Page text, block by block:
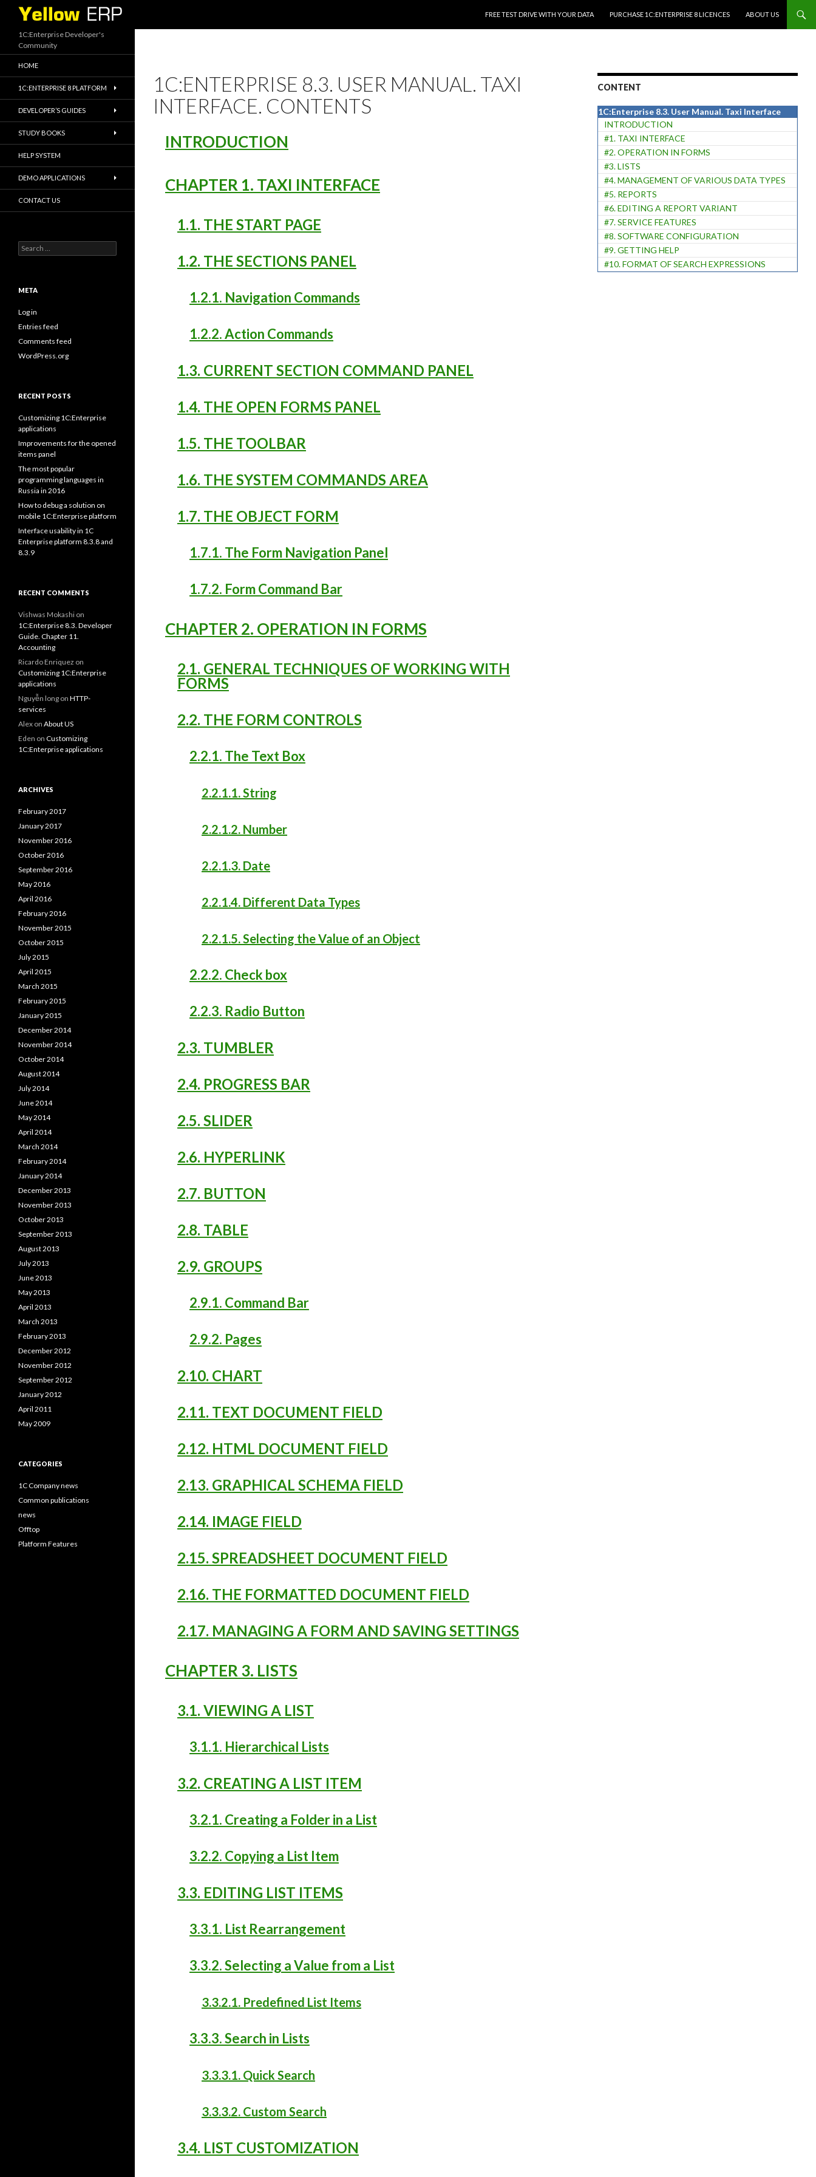
Search
FREE TEST DRIVE WITH YOUR DATA
PURCHASE 1C:ENTERPRISE 8 LICENCES ABOUT US
1C:ENTERPRISE 8.3. USER MANUAL. TAXI
INTERFACE. CONTENTS
INTRODUCTION
CHAPTER 1. TAXI INTERFACE
1.1. THE START PAGE
1.2. THE SECTIONS PANEL
1.2.1. Navigation Commands
1.2.2. Action Commands
1.3. CURRENT SECTION COMMAND PANEL
1.4. THE OPEN FORMS PANEL
1.5. THE TOOLBAR
1.6. THE SYSTEM COMMANDS AREA
1.7. THE OBJECT FORM
1.7.1. The Form Navigation Panel
1.7.2. Form Command Bar
CHAPTER 2. OPERATION IN FORMS
2.1. GENERAL TECHNIQUES OF WORKING WITH
FORMS
2.2. THE FORM CONTROLS
2.2.1. The Text Box
2.2.1.1. String
2.2.1.2. Number
2.2.1.3. Date
2.2.1.4. Different Data Types
2.2.1.5. Selecting the Value of an Object
2.2.2. Check box
2.2.3. Radio Button
2.3. TUMBLER
2.4. PROGRESS BAR
2.5. SLIDER
2.6. HYPERLINK
2.7. BUTTON
2.8. TABLE
2.9. GROUPS
2.9.1. Command Bar
2.9.2. Pages
2.10. CHART
2.11. TEXT DOCUMENT FIELD
2.12. HTML DOCUMENT FIELD
2.13. GRAPHICAL SCHEMA FIELD
2.14. IMAGE FIELD
2.15. SPREADSHEET DOCUMENT FIELD
2.16. THE FORMATTED DOCUMENT FIELD
2.17. MANAGING A FORM AND SAVING SETTINGS
CHAPTER 3. LISTS
3.1. VIEWING A LIST
3.1.1. Hierarchical Lists
3.2. CREATING A LIST ITEM
3.2.1. Creating a Folder in a List
3.2.2. Copying a List Item
3.3. EDITING LIST ITEMS
3.3.1. List Rearrangement
3.3.2. Selecting a Value from a List
3.3.2.1. Predefined List Items
3.3.3. Search in Lists
3.3.3.1. Quick Search
3.3.3.2. Custom Search
3.4. LIST CUSTOMIZATION
CONTENT
1C:Enterprise 8.3. User Manual. Taxi Interface
INTRODUCTION
#1. TAXI INTERFACE
#2. OPERATION IN FORMS
#3. LISTS
#4. MANAGEMENT OF VARIOUS DATA TYPES
#5. REPORTS
#6. EDITING A REPORT VARIANT
#7. SERVICE FEATURES
#8. SOFTWARE CONFIGURATION
#9. GETTING HELP
#10. FORMAT OF SEARCH EXPRESSIONS
1C:Enterprise Developer's
Community
HOME
1C:ENTERPRISE 8 PLATFORM
DEVELOPER’S GUIDES
STUDY BOOKS
HELP SYSTEM
DEMO APPLICATIONS
CONTACT US
Search
for:
META
Log in
Entries feed
Comments feed
WordPress.org
RECENT POSTS
Customizing 1C:Enterprise
applications
Improvements for the opened
items panel
The most popular
programming languages in
Russia in 2016
How to debug a solution on
mobile 1C:Enterprise platform
Interface usability in 1C
Enterprise platform 8.3.8 and
8.3.9
RECENT COMMENTS
Vishwas Mokashi on
1C:Enterprise 8.3. Developer
Guide. Chapter 11.
Accounting
Ricardo Enriquez on
Customizing 1C:Enterprise
applications
Nguyễn long on HTTP-
services
Alex on About US
Eden on Customizing
1C:Enterprise applications
ARCHIVES
February 2017
January 2017
November 2016
October 2016
September 2016
May 2016
April 2016
February 2016
November 2015
October 2015
July 2015
April 2015
March 2015
February 2015
January 2015
December 2014
November 2014
October 2014
August 2014
July 2014
June 2014
May 2014
April 2014
March 2014
February 2014
January 2014
December 2013
November 2013
October 2013
September 2013
August 2013
July 2013
June 2013
May 2013
April 2013
March 2013
February 2013
December 2012
November 2012
September 2012
January 2012
April 2011
May 2009
CATEGORIES
1C Company news
Common publications
news
Offtop
Platform Features